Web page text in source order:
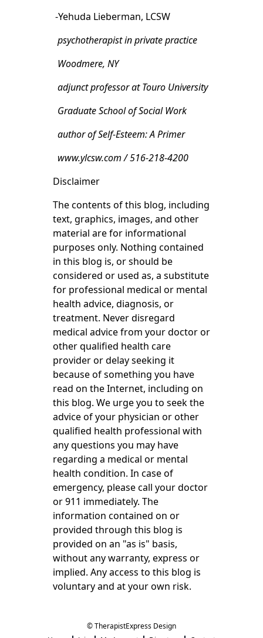
-Yehuda Lieberman, LCSW
psychotherapist in private practice
Woodmere, NY
adjunct professor at Touro University
Graduate School of Social Work
author of Self-Esteem: A Primer
www.ylcsw.com / 516-218-4200
Disclaimer
The contents of this blog, including
text, graphics, images, and other
material are for informational
purposes only. Nothing contained
in this blog is, or should be
considered or used as, a substitute
for professional medical or mental
health advice, diagnosis, or
treatment. Never disregard
medical advice from your doctor or
other qualified health care
provider or delay seeking it
because of something you have
read on the Internet, including on
this blog. We urge you to seek the
advice of your physician or other
qualified health professional with
any questions you may have
regarding a medical or mental
health condition. In case of
emergency, please call your doctor
or 911 immediately. The
information contained on or
provided through this blog is
provided on an "as is" basis,
without any warranty, express or
implied. Any access to this blog is
voluntary and at your own risk.
© TherapistExpress Design